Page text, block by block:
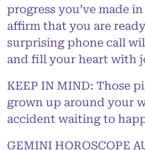
progress you’ve made
affirm that you are
surprising phone call
and fill your heart with
KEEP IN MIND: Those
grown up around your
accident waiting to
GEMINI HOROSCOPE